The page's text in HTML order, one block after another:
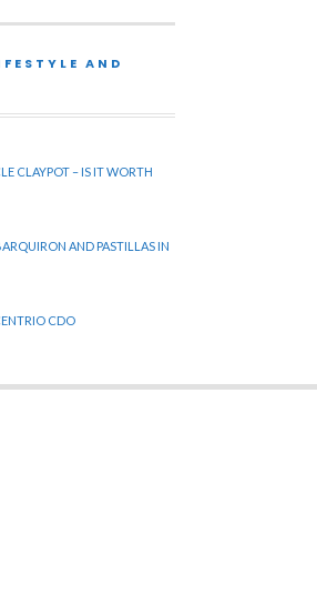
AND
CLAYPOT – IS IT WORTH
AND PASTILLAS IN
CDO